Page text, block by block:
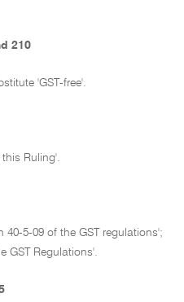
210
'GST-free'.
Ruling'.
5-09 of the GST regulations';
GST Regulations'.